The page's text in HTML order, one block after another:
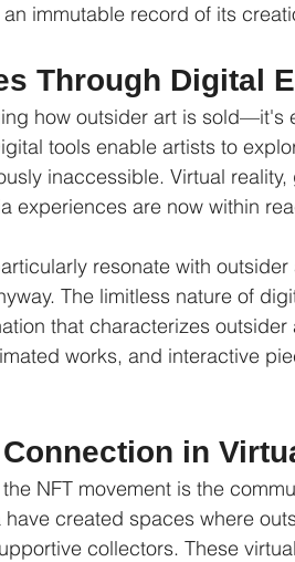
immutable record of its
Through Digital
how outsider art is sold—it's
tools enable artists to
inaccessible. Virtual
experiences are now within
resonate with
The limitless nature of
that characterizes
works, and interactive
in
NFT movement is the
created spaces where
collectors. These